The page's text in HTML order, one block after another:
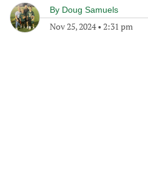
By Doug Samuels
Nov 25, 2024• 2:31 pm